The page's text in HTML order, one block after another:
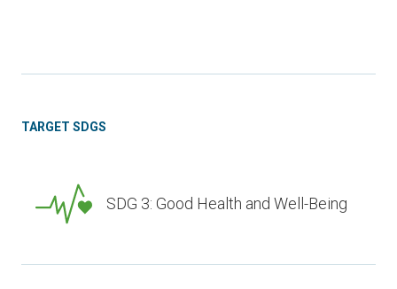
TARGET SDGS
SDG 3: Good Health and Well-Being